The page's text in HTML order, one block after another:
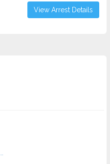
View Arrest Details